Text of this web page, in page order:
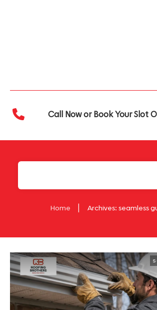
Call Now or Book Your Slot
Home Archives: seamless